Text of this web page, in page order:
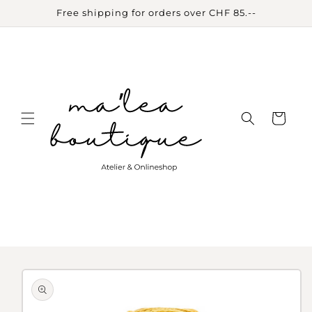
Skip toFree shipping for orders over CHF 85.--
Cart
Skip to
product
information